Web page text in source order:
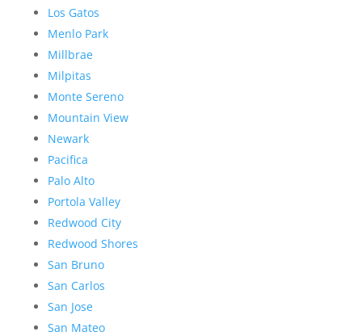
Los Gatos
Menlo Park
Millbrae
Milpitas
Monte Sereno
Mountain View
Newark
Pacifica
Palo Alto
Portola Valley
Redwood City
Redwood Shores
San Bruno
San Carlos
San Jose
San Mateo